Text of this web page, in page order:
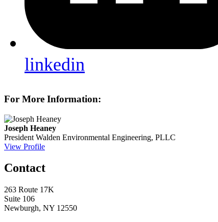
linkedin
For More Information:
Joseph Heaney
President Walden Environmental Engineering, PLLC
View Profile
Contact
263 Route 17K
Suite 106
Newburgh, NY 12550